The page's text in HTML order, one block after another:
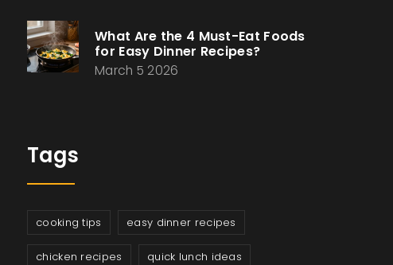
What Are the 4 Must-Eat Foods
for Easy Dinner Recipes?
March 5 2026
Tags
cooking tips easy dinner recipes
chicken recipes quick lunch ideas